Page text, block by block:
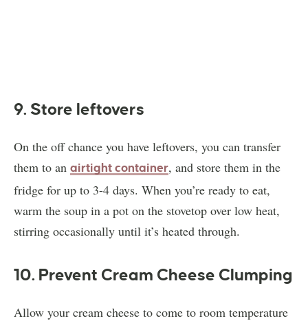
9. Store leftovers
On the off chance you have leftovers, you can transfer
them to an airtight container, and store them in the
fridge for up to 3-4 days. When you’re ready to eat,
warm the soup in a pot on the stovetop over low heat,
stirring occasionally until it’s heated through.
10. Prevent Cream Cheese Clumping
Allow your cream cheese to come to room temperature